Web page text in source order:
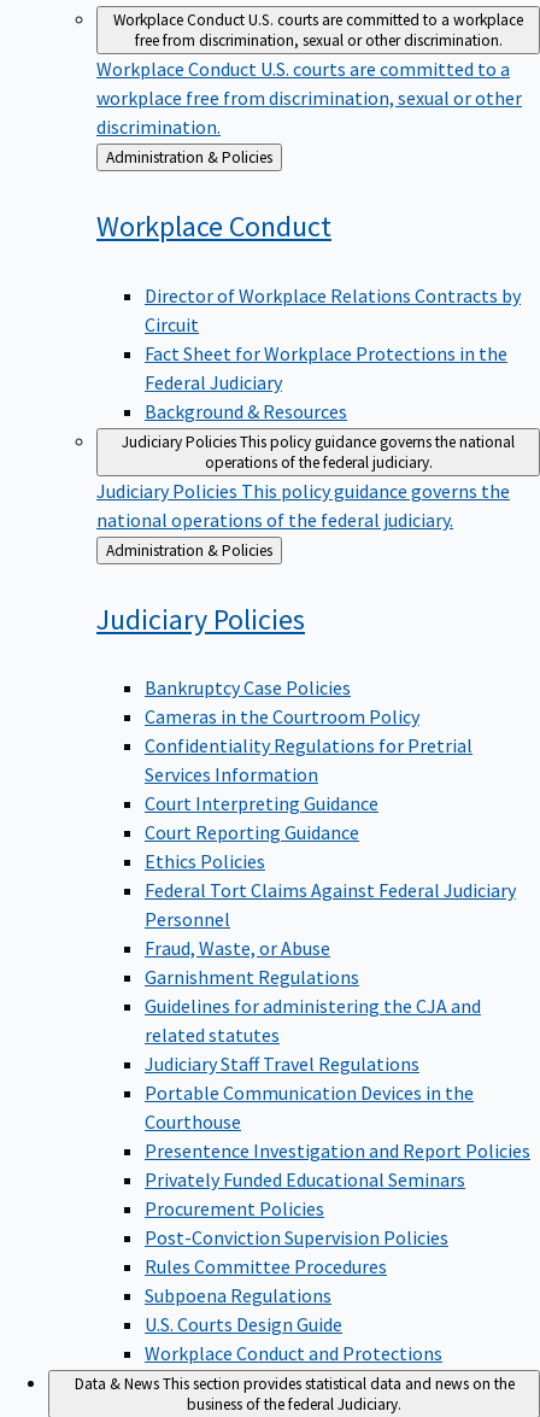
Workplace ConductU.S. courts are committed to a workplace
free from discrimination, sexual or other discrimination.
Workplace Conduct U.S. courts are committed to a
workplace free from discrimination, sexual or other
discrimination.
Back
to
Administration & Policies
Workplace Conduct
Director of Workplace Relations Contracts by
Circuit
Fact Sheet for Workplace Protections in the
Federal Judiciary
Background & Resources
Judiciary PoliciesThis policy guidance governs the national
operations of the federal judiciary.
Judiciary Policies This policy guidance governs the
national operations of the federal judiciary.
Back
to
Administration & Policies
Judiciary Policies
Bankruptcy Case Policies
Cameras in the Courtroom Policy
Confidentiality Regulations for Pretrial
Services Information
Court Interpreting Guidance
Court Reporting Guidance
Ethics Policies
Federal Tort Claims Against Federal Judiciary
Personnel
Fraud, Waste, or Abuse
Garnishment Regulations
Guidelines for administering the CJA and
related statutes
Judiciary Staff Travel Regulations
Portable Communication Devices in the
Courthouse
Presentence Investigation and Report Policies
Privately Funded Educational Seminars
Procurement Policies
Post-Conviction Supervision Policies
Rules Committee Procedures
Subpoena Regulations
U.S. Courts Design Guide
Workplace Conduct and Protections
Data & NewsThis section provides statistical data and news on the
business of the federal Judiciary.